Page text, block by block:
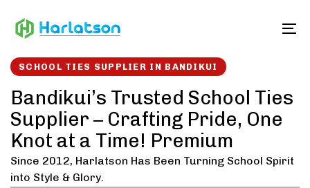
links to
SCHOOL TIES SUPPLIER IN BANDIKUI
Bandikui’s Trusted School Ties
Supplier – Crafting Pride, One
Knot at a Time! Premium
Since 2012, Harlatson Has Been Turning School Spirit
into Style & Glory.